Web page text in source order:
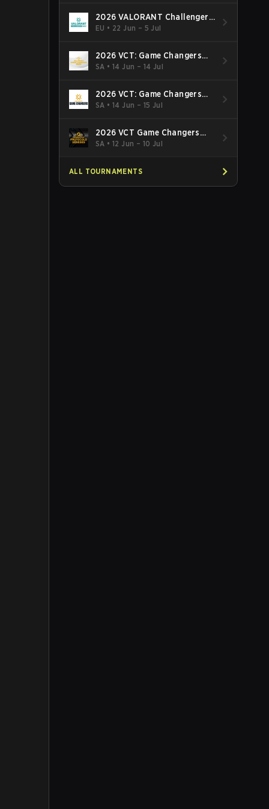
2026 VALORANT Challengers
EMEA: Stage 3
EU • 22 Jun – 5 Jul
2026 VCT: Game Changers
Latin America South: Stage 2
SA •14 Jun – 14 Jul
2026 VCT: Game Changers
Latin America North - Stage 2
SA •14 Jun – 15 Jul
2026 VCT Game Changers
Brazil Stage 2
SA •12 Jun – 10 Jul
ALL TOURNAMENTS